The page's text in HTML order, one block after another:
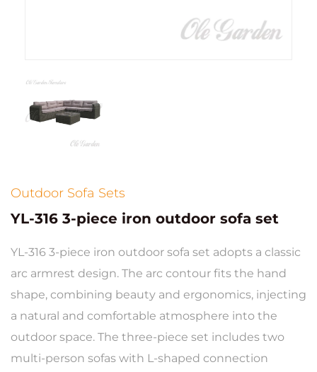
Outdoor Sofa Sets
YL-316 3-piece iron outdoor sofa set
YL-316 3-piece iron outdoor sofa set adopts a classic
arc armrest design. The arc contour fits the hand
shape, combining beauty and ergonomics, injecting
a natural and comfortable atmosphere into the
outdoor space. The three-piece set includes two
multi-person sofas with L-shaped connection